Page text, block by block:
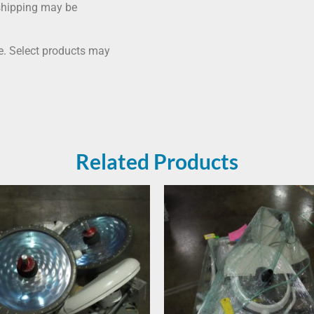
may be
Select products may
Related Products